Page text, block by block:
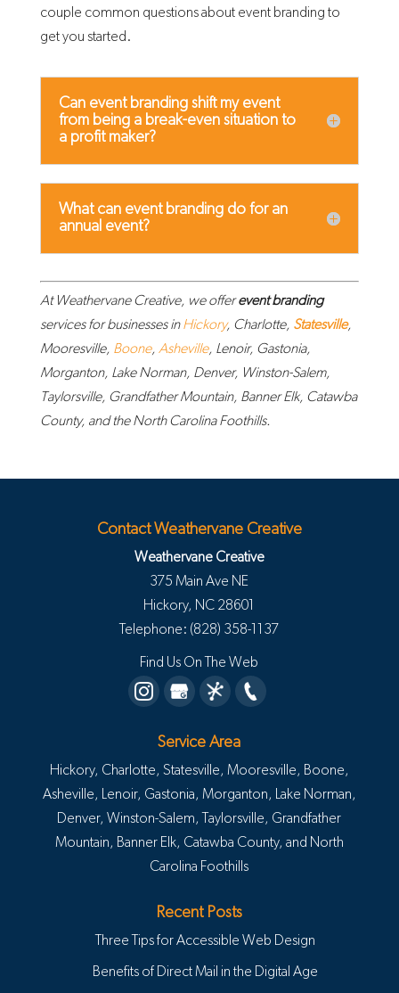
couple common questions about event branding to
get you started.
Can event branding shift my event
from being a break-even situation to
a profit maker?
What can event branding do for an
annual event?
At Weathervane Creative, we offerevent branding
services for businesses inHickory, Charlotte, Statesville,
Mooresville, Boone, Asheville, Lenoir, Gastonia,
Morganton, Lake Norman, Denver, Winston-Salem,
Taylorsville, Grandfather Mountain, Banner Elk, Catawba
County, and the North Carolina Foothills.
Contact Weathervane Creative
Weathervane Creative
375 Main Ave NE
Hickory, NC 28601
Telephone: (828) 358-1137
Find Us On The Web
Service Area
Hickory, Charlotte, Statesville, Mooresville, Boone,
Asheville, Lenoir, Gastonia, Morganton, Lake Norman,
Denver, Winston-Salem, Taylorsville, Grandfather
Mountain, Banner Elk, Catawba County, and North
Carolina Foothills
Recent Posts
Three Tips for Accessible Web Design
Benefits of Direct Mail in the Digital Age